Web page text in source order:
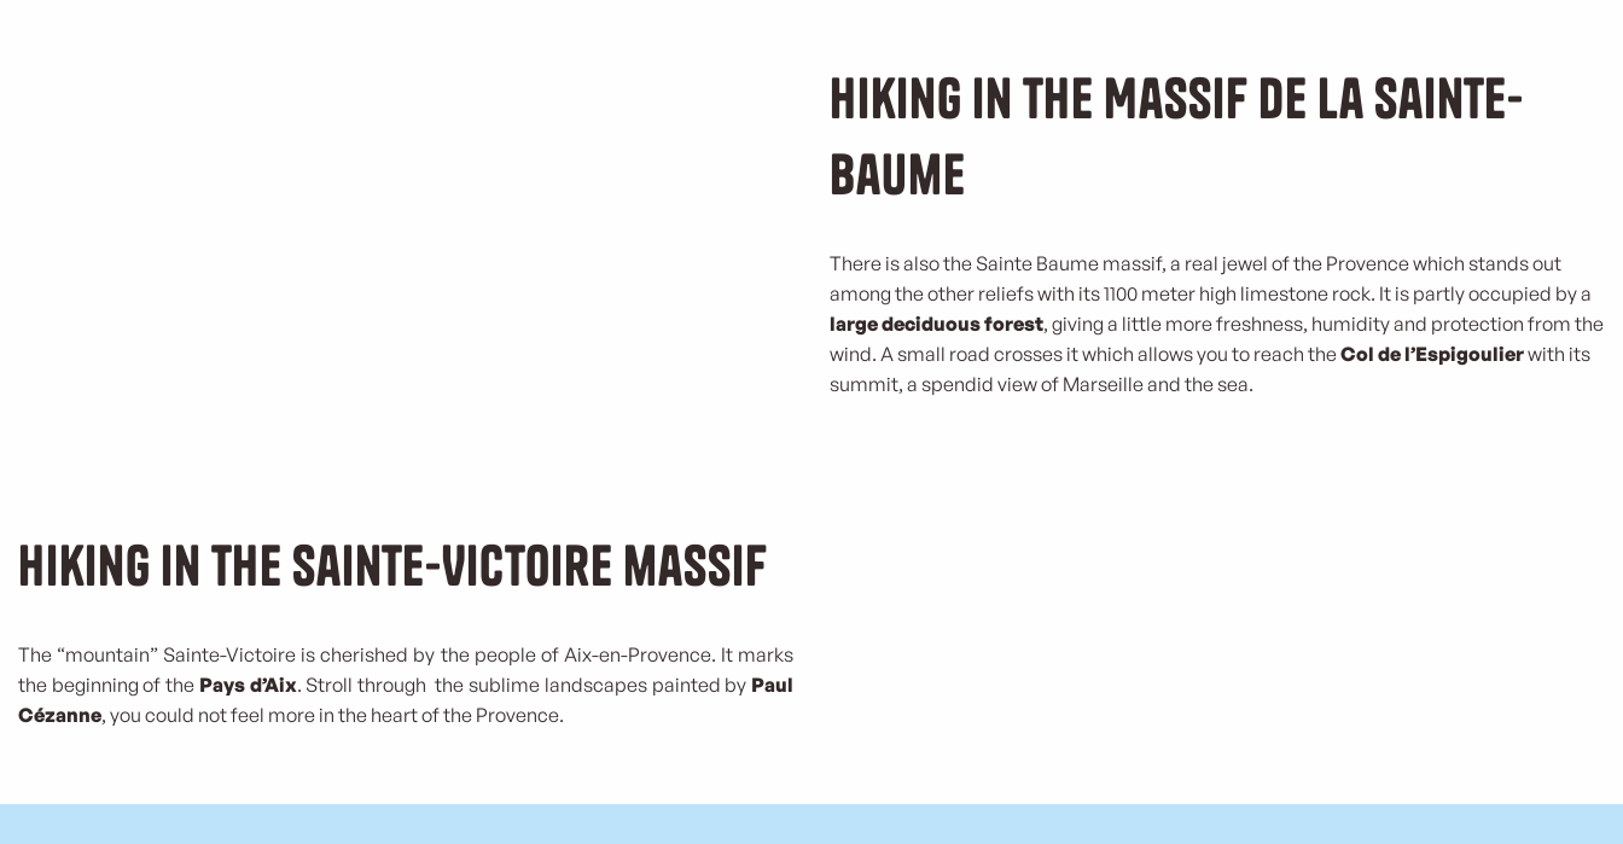
Hiking in the Massif de la Sainte-
Baume
There is also the Sainte Baume massif, a real jewel of the Provence which stands out
among the other reliefs with its 1100 meter high limestone rock. It is partly occupied by a
large deciduous forest, giving a little more freshness, humidity and protection from the
wind. A small road crosses it which allows you to reach theCol de l’Espigoulierwith its
summit, a spendid view of Marseille and the sea.
Hiking in the Sainte-Victoire massif
The “mountain” Sainte-Victoire is cherished by the people of Aix-en-Provence. It marks
the beginning of the Pays d’Aix. Stroll through the sublime landscapes painted by Paul
Cézanne, you could not feel more in the heart of the Provence.